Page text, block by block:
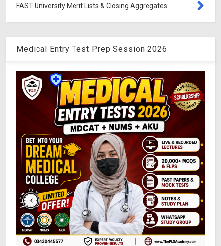
FAST University Merit Lists & Closing Aggregates
Medical Entry Test Prep Session 2026